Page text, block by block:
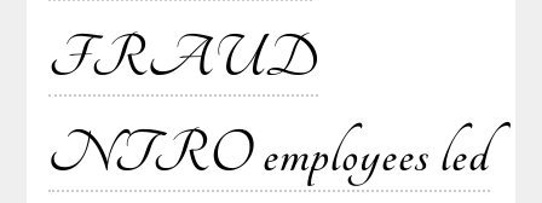
FRAUD
NTRO employees led